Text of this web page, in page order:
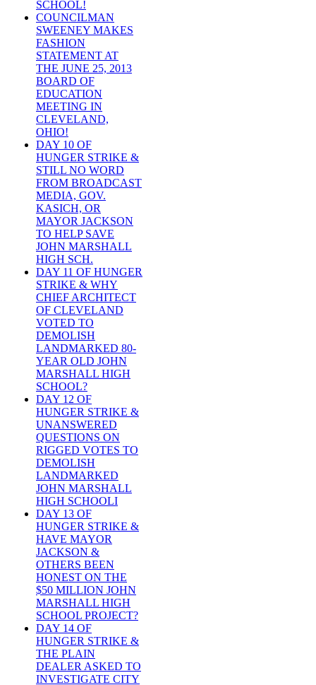
SCHOOL!
COUNCILMAN
SWEENEY MAKES
FASHION
STATEMENT AT
THE JUNE 25, 2013
BOARD OF
EDUCATION
MEETING IN
CLEVELAND,
OHIO!
DAY 10 OF
HUNGER STRIKE &
STILL NO WORD
FROM BROADCAST
MEDIA, GOV.
KASICH, OR
MAYOR JACKSON
TO HELP SAVE
JOHN MARSHALL
HIGH SCH.
DAY 11 OF HUNGER
STRIKE & WHY
CHIEF ARCHITECT
OF CLEVELAND
VOTED TO
DEMOLISH
LANDMARKED 80-
YEAR OLD JOHN
MARSHALL HIGH
SCHOOL?
DAY 12 OF
HUNGER STRIKE &
UNANSWERED
QUESTIONS ON
RIGGED VOTES TO
DEMOLISH
LANDMARKED
JOHN MARSHALL
HIGH SCHOOLI
DAY 13 OF
HUNGER STRIKE &
HAVE MAYOR
JACKSON &
OTHERS BEEN
HONEST ON THE
$50 MILLION JOHN
MARSHALL HIGH
SCHOOL PROJECT?
DAY 14 OF
HUNGER STRIKE &
THE PLAIN
DEALER ASKED TO
INVESTIGATE CITY